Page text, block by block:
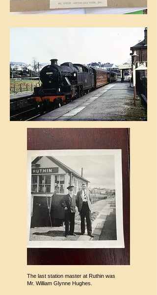
The last station master at Ruthin was
Mr. William Glynne Hughes.